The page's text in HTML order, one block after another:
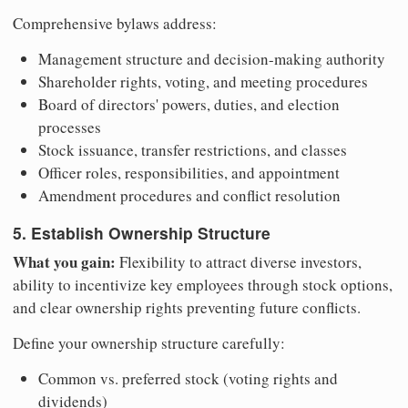
Comprehensive bylaws address:
Management structure and decision-making authority
Shareholder rights, voting, and meeting procedures
Board of directors' powers, duties, and election
processes
Stock issuance, transfer restrictions, and classes
Officer roles, responsibilities, and appointment
Amendment procedures and conflict resolution
5. Establish Ownership Structure
What you gain: Flexibility to attract diverse investors,
ability to incentivize key employees through stock options,
and clear ownership rights preventing future conflicts.
Define your ownership structure carefully:
Common vs. preferred stock (voting rights and
dividends)